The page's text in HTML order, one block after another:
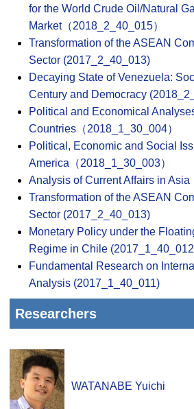
for the World Crude Oil/Natural
Market（2018_2_40_015）
Transformation of the ASEAN
Sector (2017_2_40_013)
Decaying State of Venezuela:
Century and Democracy
Political and Economical
Countries（2018_1_30_004）
Political, Economic and Social
America（2018_1_30_003）
Analysis of Current Affairs in Asia
Transformation of the ASEAN
Sector (2017_2_40_013)
Monetary Policy under the
Regime in Chile
Fundamental Research on
Analysis (2017_1_40_011)
Researchers
WATANABE Yuichi